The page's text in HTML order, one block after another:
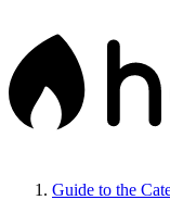
Guide to the